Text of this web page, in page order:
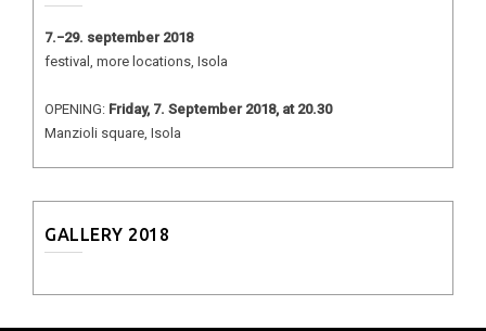
7.−29. september 2018
festival, more locations, Isola
OPENING: Friday, 7. September 2018, at 20.30
Manzioli square, Isola
GALLERY 2018